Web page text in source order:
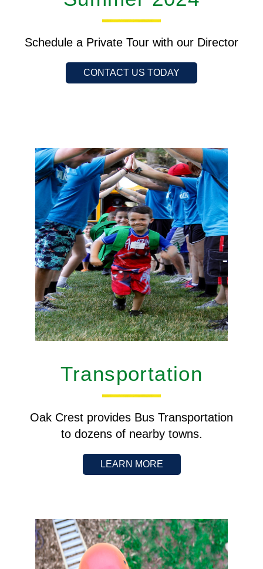
Schedule a Private Tour with our Director
CONTACT US TODAY
Transportation
Oak Crest provides Bus Transportation
to dozens of nearby towns.
LEARN MORE